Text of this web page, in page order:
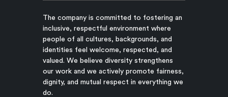
The company is committed to fostering an
inclusive, respectful environment where
people of all cultures, backgrounds, and
identities feel welcome, respected, and
valued. We believe diversity strengthens
our work and we actively promote fairness,
dignity, and mutual respect in everything we
do.